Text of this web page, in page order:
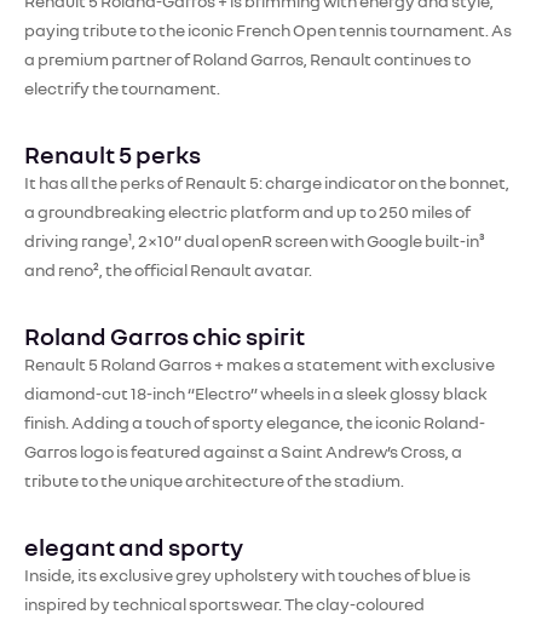
paying tribute to the iconic French Open tennis tournament. As
a premium partner of Roland Garros, Renault continues to
electrify the tournament.
Renault 5 perks
It has all the perks of Renault 5: charge indicator on the bonnet,
a groundbreaking electric platform and up to 250 miles of
driving range¹, 2×10” dual openR screen with Google built-in³
and reno², the official Renault avatar.​
Roland Garros chic spirit
Renault 5 Roland Garros + makes a statement with exclusive
diamond-cut 18-inch “Electro” wheels in a sleek glossy black
finish. Adding a touch of sporty elegance, the iconic Roland-
Garros logo is featured against a Saint Andrew’s Cross, a
tribute to the unique architecture of the stadium.
elegant and sporty
Inside, its exclusive grey upholstery with touches of blue is
inspired by technical sportswear. The clay-coloured